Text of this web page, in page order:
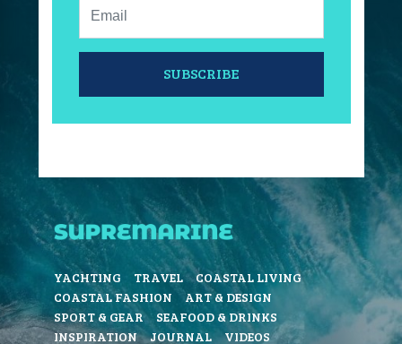
SUBSCRIBE
YACHTING TRAVEL
COASTAL LIVING
COASTAL FASHION
ART & DESIGN
SPORT & GEAR
SEAFOOD & DRINKS
INSPIRATION
JOURNAL VIDEOS